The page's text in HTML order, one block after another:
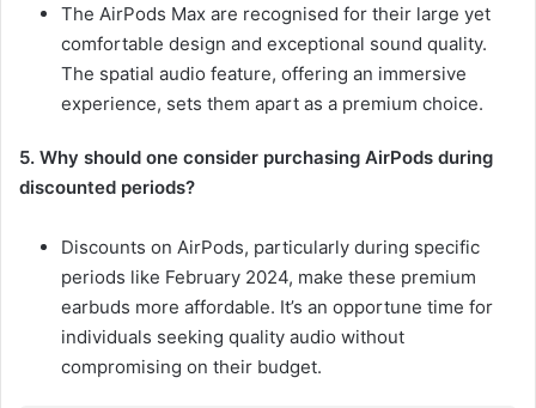
The AirPods Max are recognised for their large yet
comfortable design and exceptional sound quality.
The spatial audio feature, offering an immersive
experience, sets them apart as a premium choice.
5. Why should one consider purchasing AirPods during
discounted periods?
Discounts on AirPods, particularly during specific
periods like February 2024, make these premium
earbuds more affordable. It’s an opportune time for
individuals seeking quality audio without
compromising on their budget.